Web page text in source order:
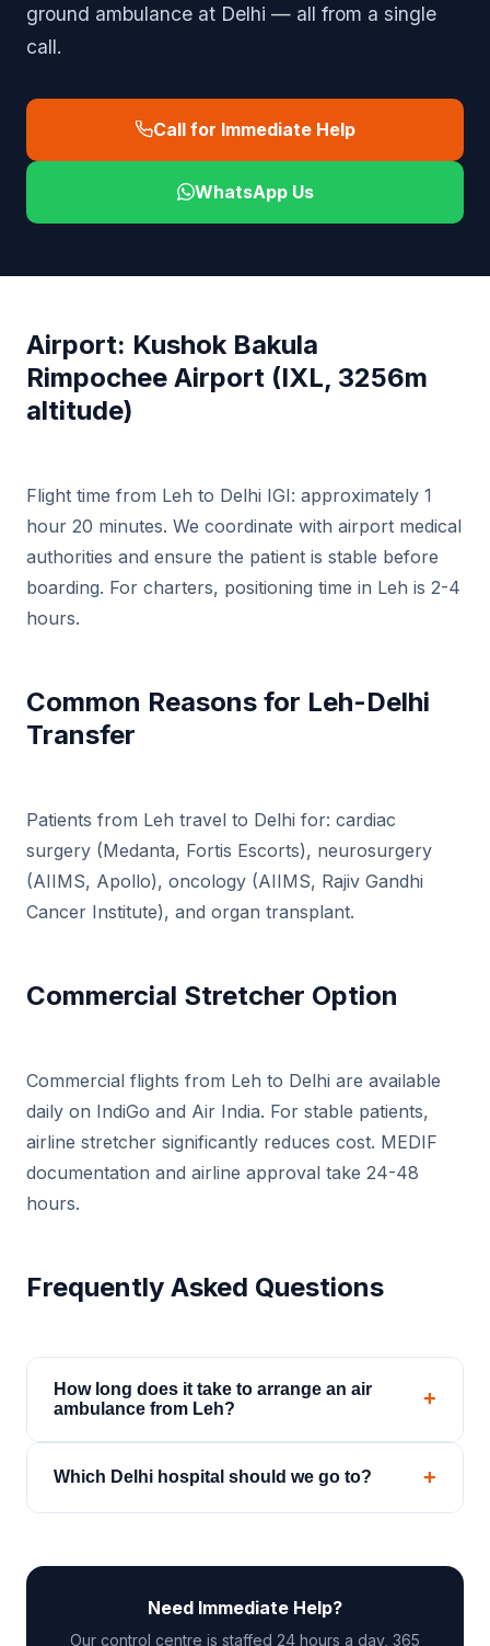
ground ambulance at Delhi — all from a single
call.
Call for Immediate Help
WhatsApp Us
Airport: Kushok Bakula
Rimpochee Airport (IXL, 3256m
altitude)
Flight time from Leh to Delhi IGI: approximately 1
hour 20 minutes. We coordinate with airport medical
authorities and ensure the patient is stable before
boarding. For charters, positioning time in Leh is 2-4
hours.
Common Reasons for Leh-Delhi
Transfer
Patients from Leh travel to Delhi for: cardiac
surgery (Medanta, Fortis Escorts), neurosurgery
(AIIMS, Apollo), oncology (AIIMS, Rajiv Gandhi
Cancer Institute), and organ transplant.
Commercial Stretcher Option
Commercial flights from Leh to Delhi are available
daily on IndiGo and Air India. For stable patients,
airline stretcher significantly reduces cost. MEDIF
documentation and airline approval take 24-48
hours.
Frequently Asked Questions
How long does it take to arrange an air
ambulance from Leh?
+
stretcher: 24-48 hours for airline approval. We
begin processing both options in parallel
Which Delhi hospital should we go to? +
with pre-admission coordination.
Need Immediate Help?
Our control centre is staffed 24 hours a day, 365